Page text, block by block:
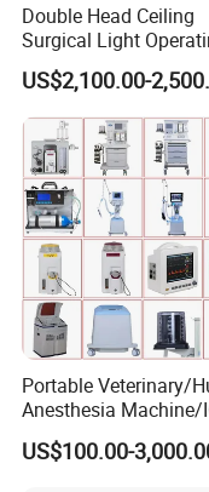
Double Head Ceiling
Surgical Light
Lamp for Operation
US$2,100.00-
Portable Veterinary/
Anesthesia Machine/
Ventilator/Patient
Monitor/Vaporizer
US$100.00-